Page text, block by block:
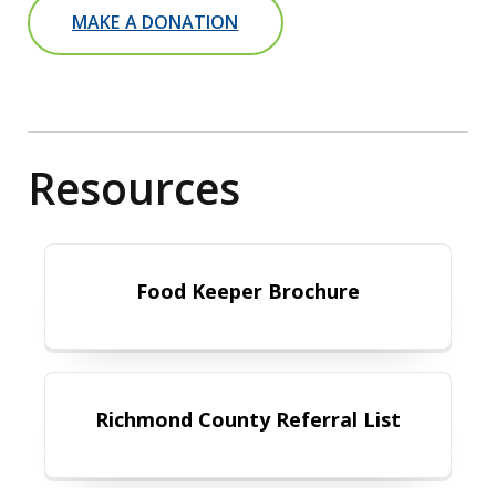
MAKE A DONATION
Resources
Food Keeper Brochure
Richmond County Referral List